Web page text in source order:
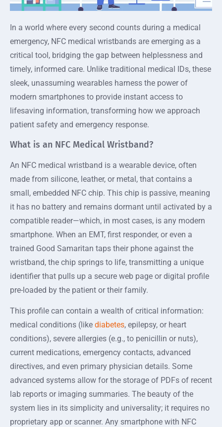
In a world where every second counts during a medical
emergency, NFC medical wristbands are emerging as a
critical tool, bridging the gap between helplessness and
timely, informed care. Unlike traditional medical IDs, these
sleek, unassuming wearables harness the power of
modern smartphones to provide instant access to
lifesaving information, transforming how we approach
patient safety and emergency response.
What is an NFC Medical Wristband?
An NFC medical wristband is a wearable device, often
made from silicone, leather, or metal, that contains a
small, embedded NFC chip. This chip is passive, meaning
it has no battery and remains dormant until activated by a
compatible reader—which, in most cases, is any modern
smartphone. When an EMT, first responder, or even a
trained Good Samaritan taps their phone against the
wristband, the chip springs to life, transmitting a unique
identifier that pulls up a secure web page or digital profile
pre-loaded by the patient or their family.
This profile can contain a wealth of critical information:
medical conditions (like diabetes, epilepsy, or heart
conditions), severe allergies (e.g., to penicillin or nuts),
current medications, emergency contacts, advanced
directives, and even primary physician details. Some
advanced systems allow for the storage of PDFs of recent
lab reports or imaging summaries. The beauty of the
system lies in its simplicity and universality; it requires no
proprietary app or scanner. Any smartphone with NFC